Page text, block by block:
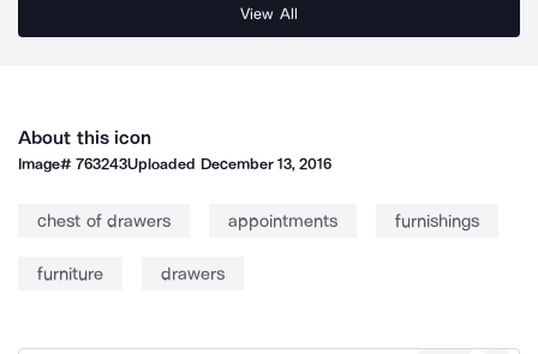
View All
About this icon
Image#763243Uploaded December 13, 2016
chest of drawers appointments furnishings
furniture drawers